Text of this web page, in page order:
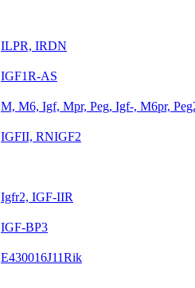
ILPR, IRDN
IGF1R-AS
M, M6, Igf, Mpr, Peg, Igf-, M6pr,
IGFII, RNIGF2
Igfr2, IGF-IIR
IGF-BP3
E430016J11Rik